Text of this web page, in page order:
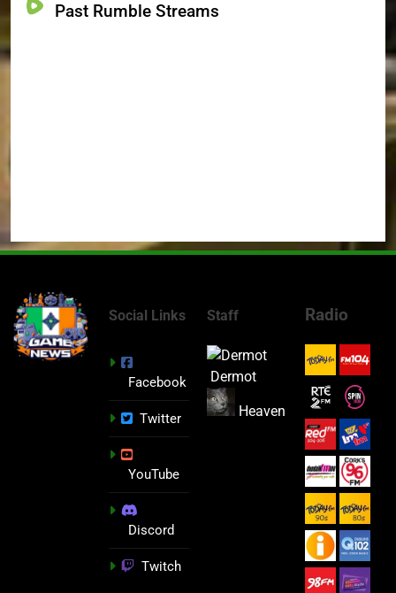
Past Rumble Streams
Social Links
Facebook
Twitter
YouTube
Discord
Twitch
Staff
Dermot
Heaven
Radio